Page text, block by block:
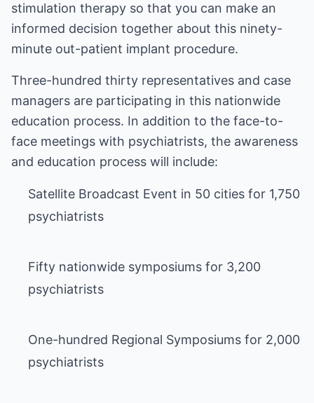
stimulation therapy so that you can make an
informed decision together about this ninety-
minute out-patient implant procedure.
Three-hundred thirty representatives and case
managers are participating in this nationwide
education process. In addition to the face-to-
face meetings with psychiatrists, the awareness
and education process will include:
Satellite Broadcast Event in 50 cities for 1,750
psychiatrists
Fifty nationwide symposiums for 3,200
psychiatrists
One-hundred Regional Symposiums for 2,000
psychiatrists